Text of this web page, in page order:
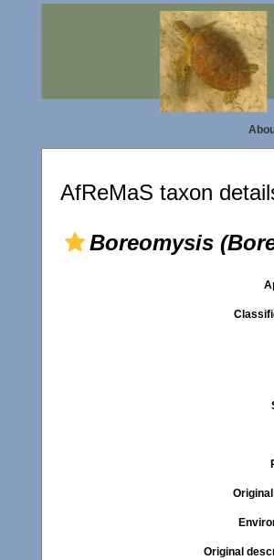
AfReMaS taxon
Boreomysis
Original